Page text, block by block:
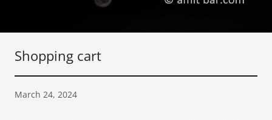
Shopping cart
March 24, 2024